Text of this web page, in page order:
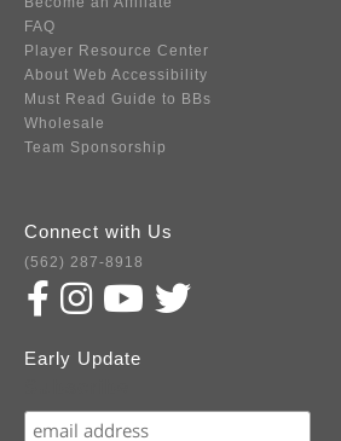
FAQ
Player Resource Center
About Web Accessibility
Must Read Guide to BBs
Wholesale
Team Sponsorship
Connect with Us
(562) 287-8918
Early Update